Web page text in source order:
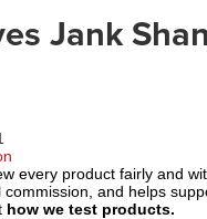
Jank
every product fairly and
and helps
how we test products.